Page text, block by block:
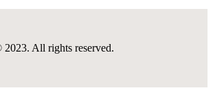
2023. All rights reserved.